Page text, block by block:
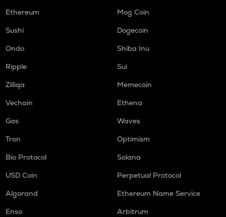
Ethereum
Mog Coin
Sushi
Dogecoin
Ondo
Shiba Inu
Ripple
Sui
Zilliqa
Memecoin
Vechain
Ethena
Gas
Waves
Tron
Optimism
Bio Protocol
Solana
USD Coin
Perpetual Protocol
Algorand
Ethereum Name Service
Enso
Arbitrum